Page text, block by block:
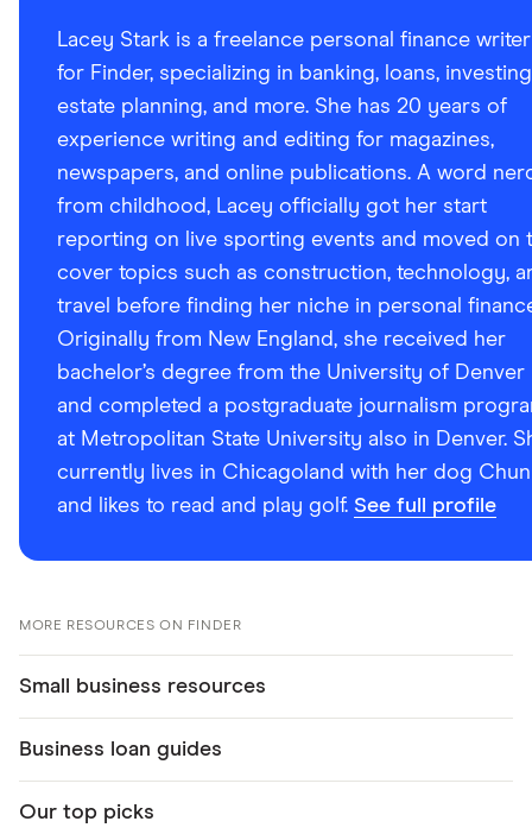
Lacey Stark is a freelance personal finance writer
for Finder, specializing in banking, loans,
estate planning, and more. She has 20 years of
experience writing and editing for magazines,
newspapers, and online publications. A word
from childhood, Lacey officially got her start
reporting on live sporting events and moved on
cover topics such as construction, technology,
travel before finding her niche in personal
Originally from New England, she received her
bachelor’s degree from the University of Denver
and completed a postgraduate journalism
at Metropolitan State University also in Denver.
currently lives in Chicagoland with her dog
and likes to read and play golf. See full profile
MORE RESOURCES ON FINDER
Small business resources
Business loan guides
Our top picks